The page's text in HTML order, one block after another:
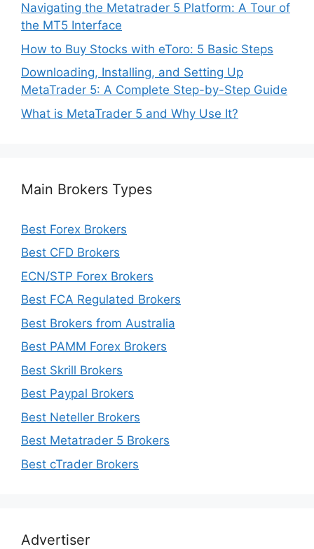
Navigating the Metatrader 5 Platform: A Tour of
the MT5 Interface
How to Buy Stocks with eToro: 5 Basic Steps
Downloading, Installing, and Setting Up
MetaTrader 5: A Complete Step-by-Step Guide
What is MetaTrader 5 and Why Use It?
Main Brokers Types
Best Forex Brokers
Best CFD Brokers
ECN/STP Forex Brokers
Best FCA Regulated Brokers
Best Brokers from Australia
Best PAMM Forex Brokers
Best Skrill Brokers
Best Paypal Brokers
Best Neteller Brokers
Best Metatrader 5 Brokers
Best cTrader Brokers
Advertiser